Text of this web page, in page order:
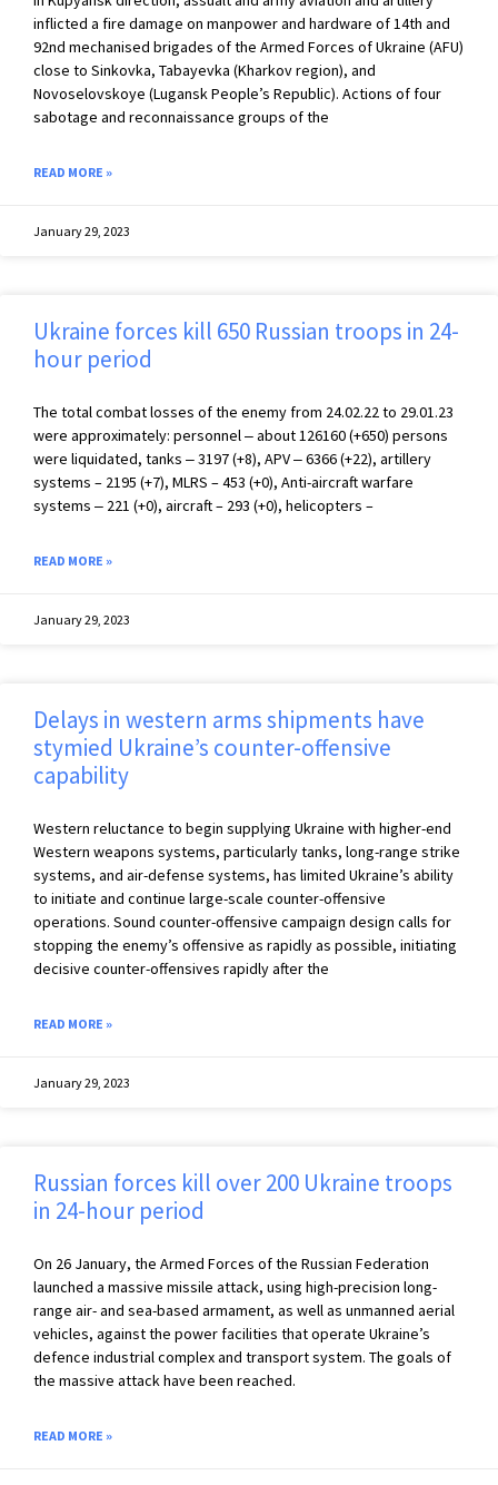
inflicted a fire damage on manpower and hardware of 14th and
92nd mechanised brigades of the Armed Forces of Ukraine (AFU)
close to Sinkovka, Tabayevka (Kharkov region), and
Novoselovskoye (Lugansk People’s Republic). Actions of four
sabotage and reconnaissance groups of the
READ MORE »
January 29, 2023
Ukraine forces kill 650 Russian troops in 24-
hour period
The total combat losses of the enemy from 24.02.22 to 29.01.23
were approximately: personnel ‒ about 126160 (+650) persons
were liquidated, tanks ‒ 3197 (+8), APV ‒ 6366 (+22), artillery
systems – 2195 (+7), MLRS – 453 (+0), Anti-aircraft warfare
systems ‒ 221 (+0), aircraft – 293 (+0), helicopters –
READ MORE »
January 29, 2023
Delays in western arms shipments have
stymied Ukraine’s counter-offensive
capability
Western reluctance to begin supplying Ukraine with higher-end
Western weapons systems, particularly tanks, long-range strike
systems, and air-defense systems, has limited Ukraine’s ability
to initiate and continue large-scale counter-offensive
operations. Sound counter-offensive campaign design calls for
stopping the enemy’s offensive as rapidly as possible, initiating
decisive counter-offensives rapidly after the
READ MORE »
January 29, 2023
Russian forces kill over 200 Ukraine troops
in 24-hour period
On 26 January, the Armed Forces of the Russian Federation
launched a massive missile attack, using high-precision long-
range air- and sea-based armament, as well as unmanned aerial
vehicles, against the power facilities that operate Ukraine’s
defence industrial complex and transport system. The goals of
the massive attack have been reached.
READ MORE »